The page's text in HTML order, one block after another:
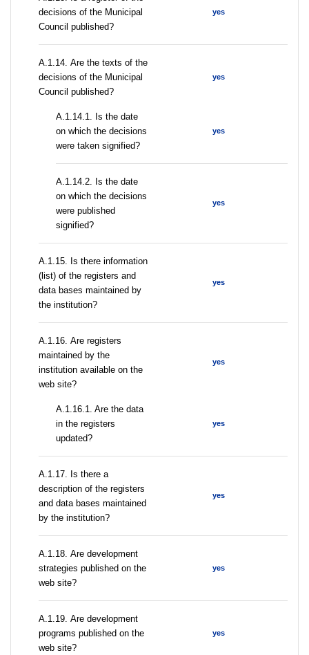
decisions of the Municipal
Council published?
yes
А.1.14. Are the texts of the
decisions of the Municipal
Council published?
yes
A.1.14.1. Is the date
on which the decisions
were taken signified?
yes
A.1.14.2. Is the date
on which the decisions
were published
signified?
yes
А.1.15. Is there information
(list) of the registers and
data bases maintained by
the institution?
yes
А.1.16. Are registers
maintained by the
institution available on the
web site?
yes
A.1.16.1. Are the data
in the registers
updated?
yes
А.1.17. Is there a
description of the registers
and data bases maintained
by the institution?
yes
А.1.18. Are development
strategies published on the
web site?
yes
А.1.19. Are development
programs published on the
web site?
yes